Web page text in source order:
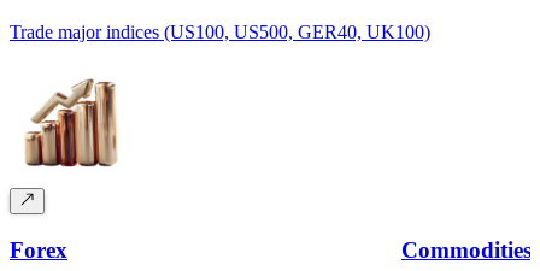
Trade major indices (US100, US500, GER40, UK100)
Forex Commodities